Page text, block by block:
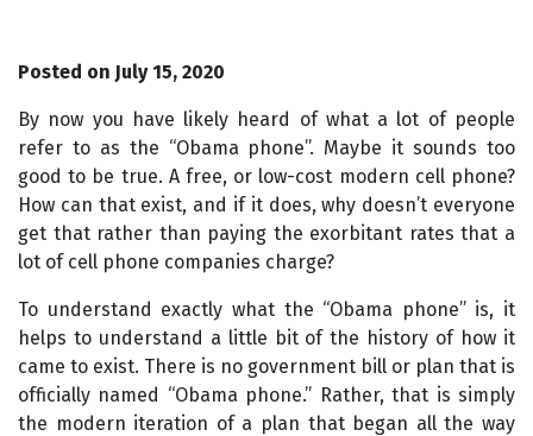
Posted on July 15, 2020
By now you have likely heard of what a lot of people
refer to as the “Obama phone”. Maybe it sounds too
good to be true. A free, or low-cost modern cell phone?
How can that exist, and if it does, why doesn’t everyone
get that rather than paying the exorbitant rates that a
lot of cell phone companies charge?
To understand exactly what the “Obama phone” is, it
helps to understand a little bit of the history of how it
came to exist. There is no government bill or plan that is
officially named “Obama phone.” Rather, that is simply
the modern iteration of a plan that began all the way